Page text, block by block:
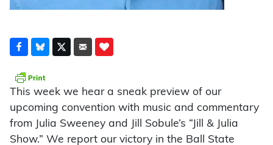
This week we hear a sneak preview of our
upcoming convention with music and commentary
from Julia Sweeney and Jill Sobule’s “Jill & Julia
Show.” We report our victory in the Ball State